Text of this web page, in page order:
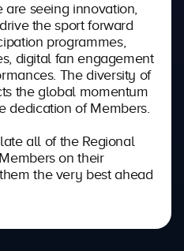
are seeing innovation,
the sport forward
programmes,
digital fan engagement
The diversity of
the global momentum
dedication of Members.
all of the Regional
on their
the very best ahead